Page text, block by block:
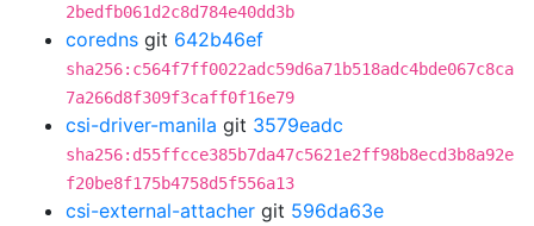
2bedfb061d2c8d784e40dd3b
coredns git 642b46ef
sha256:c564f7ff0022adc59d6a71b518adc4bde067c8ca
7a266d8f309f3caff0f16e79
csi-driver-manila git 3579eadc
sha256:d55ffcce385b7da47c5621e2ff98b8ecd3b8a92e
f20be8f175b4758d5f556a13
csi-external-attacher git 596da63e